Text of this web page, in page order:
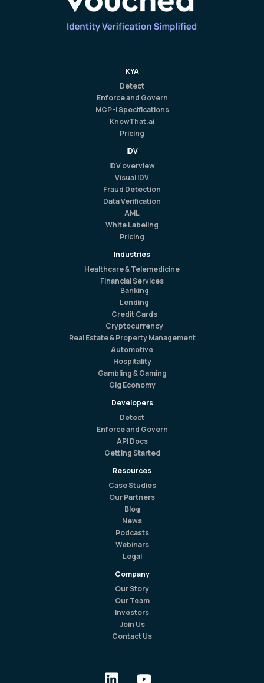
KYA
Detect
Enforce and Govern
MCP-I Specifications
KnowThat.ai
Pricing
IDV
IDV overview
Visual IDV
Fraud Detection
Data Verification
AML
White Labeling
Pricing
Industries
Healthcare & Telemedicine
Financial Services
Banking
Lending
Credit Cards
Cryptocurrency
Real Estate & Property Management
Automotive
Hospitality
Gambling & Gaming
Gig Economy
Developers
Detect
Enforce and Govern
API Docs
Getting Started
Resources
Case Studies
Our Partners
Blog
News
Podcasts
Webinars
Legal
Company
Our Story
Our Team
Investors
Join Us
Contact Us